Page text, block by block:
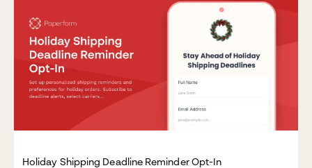
Holiday Shipping Deadline Reminder Opt-In